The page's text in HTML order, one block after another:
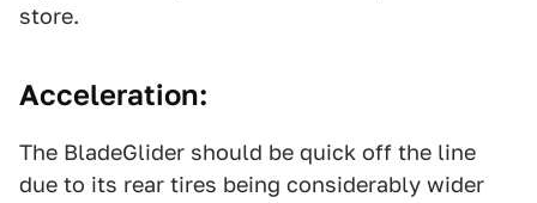
store.
Acceleration:
The BladeGlider should be quick off the line
due to its rear tires being considerably wider